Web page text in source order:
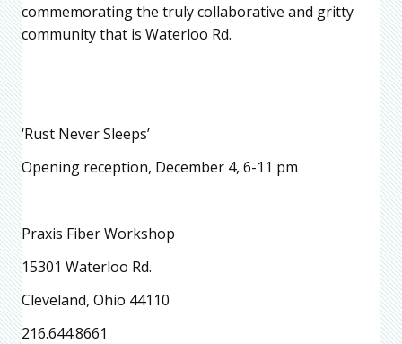
commemorating the truly collaborative and gritty
community that is Waterloo Rd.
‘Rust Never Sleeps’
Opening reception, December 4, 6-11 pm
Praxis Fiber Workshop
15301 Waterloo Rd.
Cleveland, Ohio 44110
216.644.8661